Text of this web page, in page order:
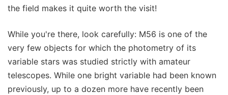
the field makes it quite worth the visit!
While you're there, look carefully: M56 is one of the
very few objects for which the photometry of its
variable stars was studied strictly with amateur
telescopes. While one bright variable had been known
previously, up to a dozen more have recently been